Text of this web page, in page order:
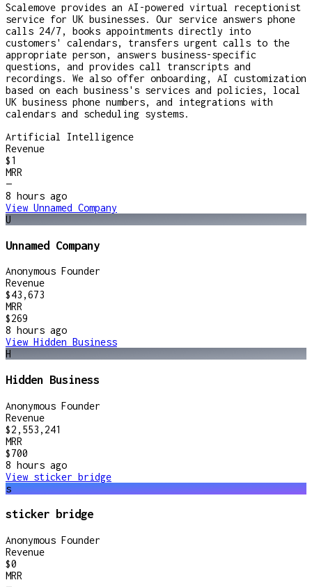
Scalemove provides an AI-powered virtual receptionist
service for UK businesses. Our service answers phone
calls 24/7, books appointments directly into
customers' calendars, transfers urgent calls to the
appropriate person, answers business-specific
questions, and provides call transcripts and
recordings. We also offer onboarding, AI customization
based on each business's services and policies, local
UK business phone numbers, and integrations with
calendars and scheduling systems.
Artificial Intelligence
Revenue
$1
MRR
—
8 hours ago
View Unnamed Company
U
Unnamed Company
Anonymous Founder
Revenue
$43,673
MRR
$269
8 hours ago
View Hidden Business
H
Hidden Business
Anonymous Founder
Revenue
$2,553,241
MRR
$700
8 hours ago
View sticker bridge
s
sticker bridge
Anonymous Founder
Revenue
$0
MRR